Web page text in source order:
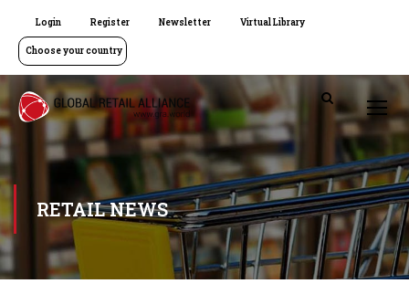
Login Register Newsletter Virtual Library
Choose your country
RETAIL NEWS